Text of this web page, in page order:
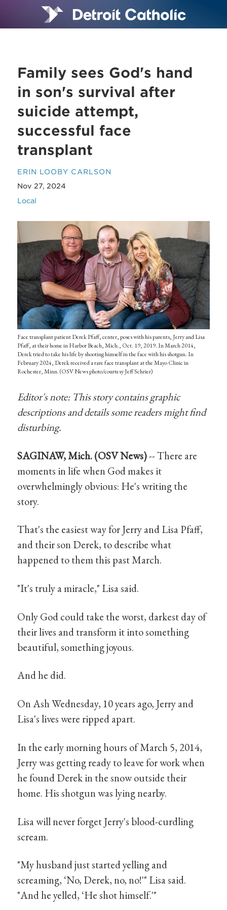
Family sees God's hand
in son's survival after
suicide attempt,
successful face
transplant
ERIN LOOBY CARLSON
Nov 27, 2024
Local
Face transplant patient Derek Pfaff, center, poses with his parents, Jerry and Lisa
Pfaff, at their home in Harbor Beach, Mich., Oct. 19, 2019. In March 2014,
Derek tried to take his life by shooting himself in the face with his shotgun. In
February 2024, Derek received a rare face transplant at the Mayo Clinic in
Rochester, Minn. (OSV News photo/courtesy Jeff Schrier)
Editor's note: This story contains graphic
descriptions and details some readers might find
disturbing.
SAGINAW, Mich. (OSV News)-- There are
moments in life when God makes it
overwhelmingly obvious: He's writing the
story.
That's the easiest way for Jerry and Lisa Pfaff,
and their son Derek, to describe what
happened to them this past March.
"It's truly a miracle," Lisa said.
Only God could take the worst, darkest day of
their lives and transform it into something
beautiful, something joyous.
And he did.
On Ash Wednesday, 10 years ago, Jerry and
Lisa's lives were ripped apart.
In the early morning hours of March 5, 2014,
Jerry was getting ready to leave for work when
he found Derek in the snow outside their
home. His shotgun was lying nearby.
Lisa will never forget Jerry's blood-curdling
scream.
"My husband just started yelling and
screaming, ‘No, Derek, no, no!'" Lisa said.
"And he yelled, ‘He shot himself.'"